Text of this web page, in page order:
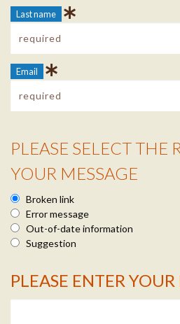
Last name
Email
Reason Info
PLEASE SELECT THE
YOUR MESSAGE
Broken link
Error message
Out-of-date information
Suggestion
Message Info
PLEASE ENTER YOUR